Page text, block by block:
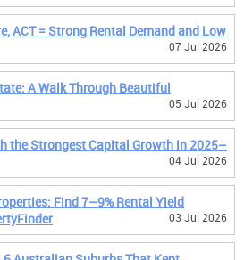
ACT = Strong Rental Demand and Low
07 Jul 2026
A Walk Through Beautiful
05 Jul 2026
the Strongest Capital Growth in 2025–
04 Jul 2026
Find 7–9% Rental Yield
03 Jul 2026